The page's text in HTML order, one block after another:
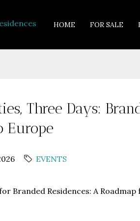
HOME FOR SALE
Three Days:
Europe
EVENTS